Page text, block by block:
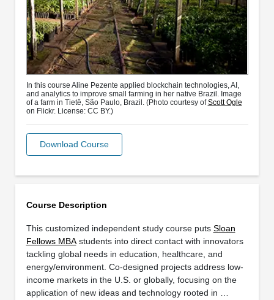
Course Description
This customized independent study course puts Sloan
Fellows MBAstudents into direct contact with innovators
tackling global needs in education, healthcare, and
energy/environment. Co-designed projects address low-
income markets in the U.S. or globally, focusing on the
application of new ideas and technology rooted in …
In this course Aline Pezente applied blockchain technologies, AI,
and analytics to improve small farming in her native Brazil. Image
of a farm in Tietê, São Paulo, Brazil. (Photo courtesy ofScott Ogle
on Flickr. License: CC BY.)
Download Course